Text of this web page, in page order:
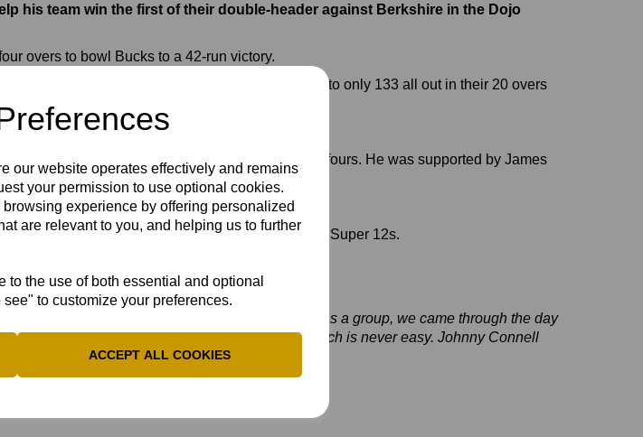
our website operates effectively and remains
your permission to use optional cookies.
experience by offering personalized
are relevant to you, and helping us to further
the use of both essential and optional
to customize your preferences.
ACCEPT ALL COOKIES
his team win the first of their double-header against Berkshire in the Dojo
overs to bowl Bucks to a 42-run victory.
in 17 overs. This was after Bucks had struggled to only 133 all out in their 20 overs
Bucks by a massive 133 runs.
thrashed 84 from 40 balls with four sixes and 11 fours. He was supported by James
was the best Bucks bowler with 2-20.
Euan Woods returning 3-22.
Berkshire with a good chance of reaching the Super 12s.
Sunday July 5th.
One, it was a brilliant performance all round and, as a group, we came through the day
securing a win [Game One] on Berkshire’s patch is never easy. Johnny Connell
from us.”